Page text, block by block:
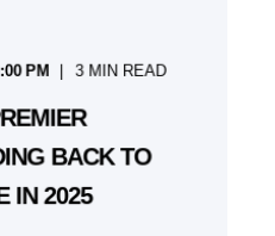
PM
3 MIN READ
BACK TO
IN 2025